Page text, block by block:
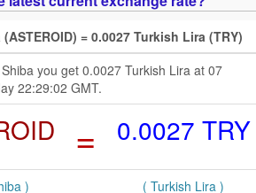
= 0.0027 Turkish Lira (TRY)
you get 0.0027 Turkish Lira at 07
22:29:02 GMT.
= 0.0027 TRY
) ( Turkish Lira )